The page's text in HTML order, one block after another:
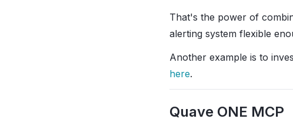
That's the power of
alerting system flexible
Another example is to
here.
Quave ONE MCP